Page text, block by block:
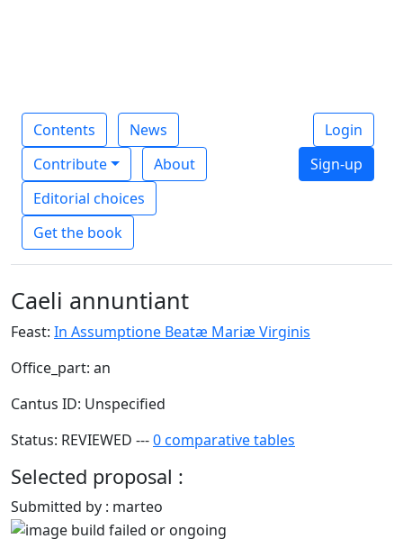
Contents
News
Contribute
About
Editorial choices
Get the book
Login
Sign-up
Caeli annuntiant
Feast: In Assumptione Beatæ Mariæ Virginis
Office_part: an
Cantus ID: Unspecified
Status: REVIEWED ---0 comparative tables
Selected proposal :
Submitted by : marteo